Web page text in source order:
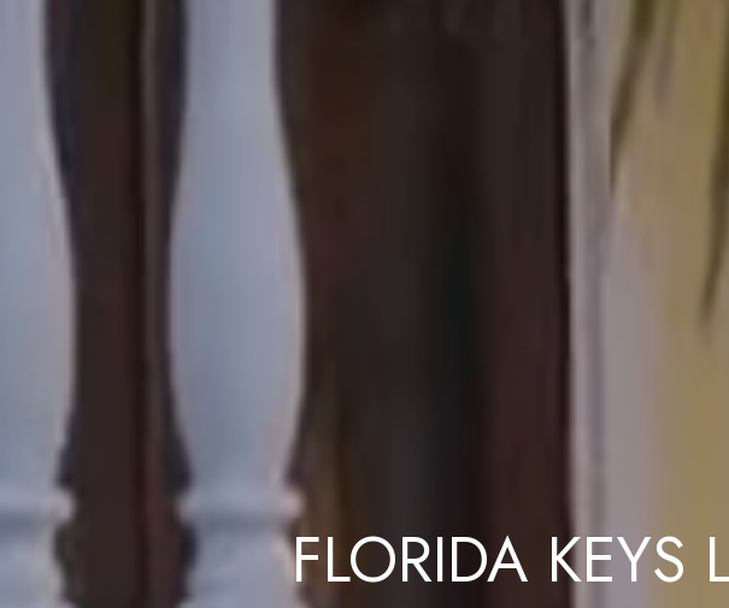
FLORIDA KEYS